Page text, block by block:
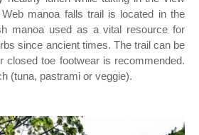
manoa falls trail is located in the
manoa used as a vital resource for
since ancient times. The trail can be
closed toe footwear is recommended.
(tuna, pastrami or veggie).